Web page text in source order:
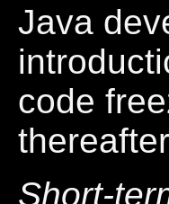
Java
code
Short-